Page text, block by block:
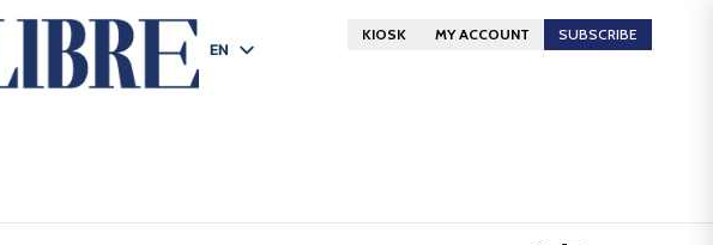
EN
KIOSK MY ACCOUNT SUBSCRIBE